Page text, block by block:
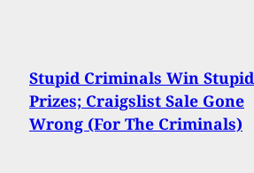
Stupid Criminals Win Stupid
Prizes; Craigslist Sale Gone
Wrong (For The Criminals)